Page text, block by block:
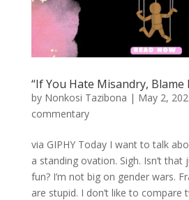
“If You Hate Misandry, Blame
by Nonkosi Tazibona | May 2,
commentary
via GIPHY Today I want to talk
a standing ovation. Sigh. Isn’t that
fun? I’m not big on gender wars.
are stupid. I don’t like to